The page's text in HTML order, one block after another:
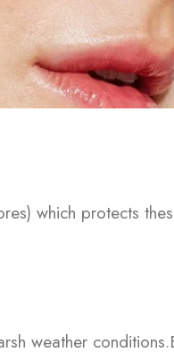
which protects
weather